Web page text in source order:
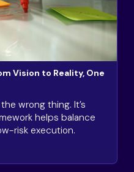
Vision to Reality, One
wrong thing. It’s
helps balance
risk execution.